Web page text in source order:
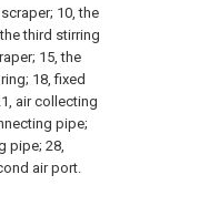
10, the
third stirring
15, the
18, fixed
air collecting
pipe;
pipe; 28,
air port.